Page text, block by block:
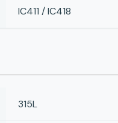
IC411 / IC418
315L